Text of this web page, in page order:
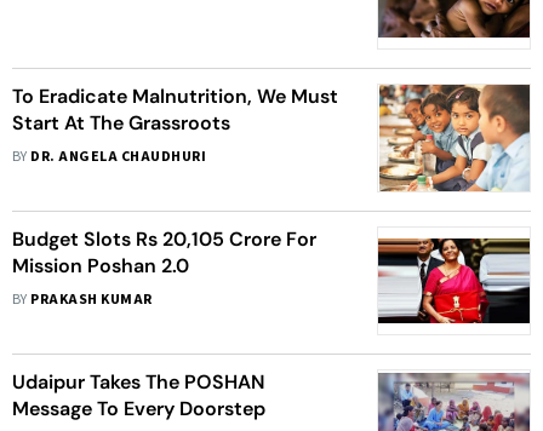
To Eradicate Malnutrition, We Must
Start At The Grassroots
BY DR. ANGELA CHAUDHURI
Budget Slots Rs 20,105 Crore For
Mission Poshan 2.0
BY PRAKASH KUMAR
Udaipur Takes The POSHAN
Message To Every Doorstep